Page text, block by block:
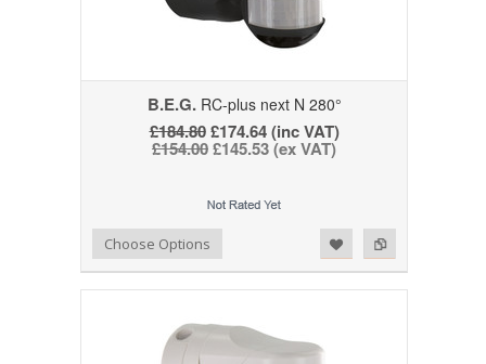
B.E.G.RC-plus next N 280°
£184.80£174.64 (inc VAT)
£154.00£145.53 (ex VAT)
Add to Compare
Add to WishlistChoose Options